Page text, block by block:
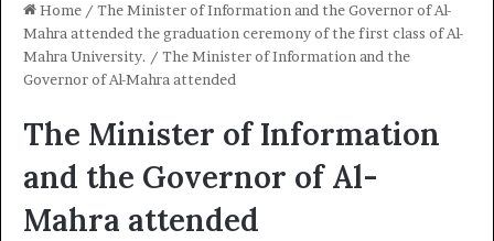
Home / The Minister of Information and the Governor of Al-
Mahra attended the graduation ceremony of the first class of Al-
Mahra University. / The Minister of Information and the
Governor of Al-Mahra attended
The Minister of Information
and the Governor of Al-
Mahra attended